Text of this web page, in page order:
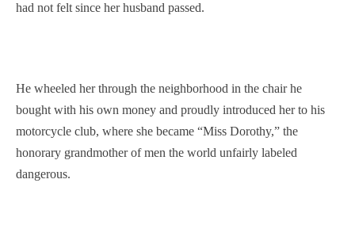
had not felt since her husband passed.
He wheeled her through the neighborhood in the chair he
bought with his own money and proudly introduced her to his
motorcycle club, where she became “Miss Dorothy,” the
honorary grandmother of men the world unfairly labeled
dangerous.